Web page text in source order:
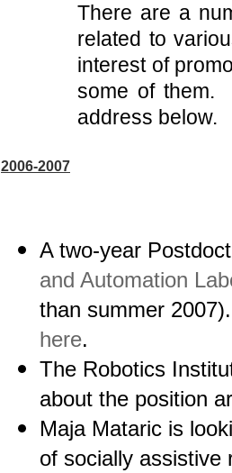
There are a
related to
interest of
some of them.
address below.
2006-2007
A two-year
and Automation
than summer
here.
The Robotics
about the position
Maja Mataric is
of socially